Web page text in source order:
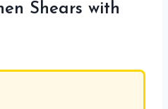
Shears with